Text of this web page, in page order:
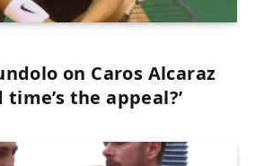
on Caros Alcaraz
the appeal?’